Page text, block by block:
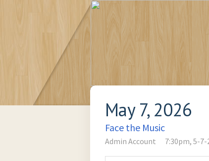
May 7, 2026
Face the Music
Admin Account 7:30pm, 5-7-